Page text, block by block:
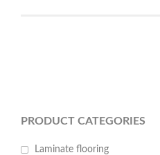
PRODUCT CATEGORIES
Laminate flooring